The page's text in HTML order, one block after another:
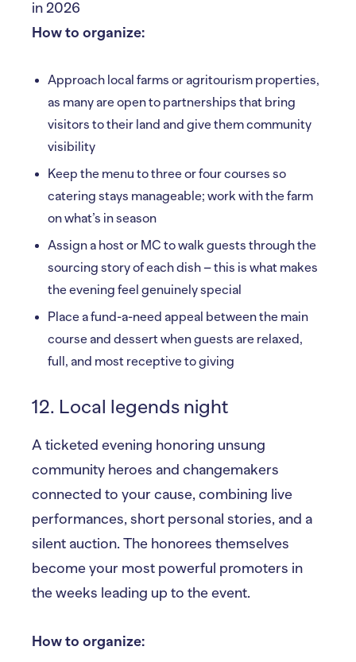
How to organize:
Approach local farms or agritourism properties,
as many are open to partnerships that bring
visitors to their land and give them community
visibility
Keep the menu to three or four courses so
catering stays manageable; work with the farm
on what’s in season
Assign a host or MC to walk guests through the
sourcing story of each dish – this is what makes
the evening feel genuinely special
Place a fund-a-need appeal between the main
course and dessert when guests are relaxed,
full, and most receptive to giving
12. Local legends night
A ticketed evening honoring unsung
community heroes and changemakers
connected to your cause, combining live
performances, short personal stories, and a
silent auction. The honorees themselves
become your most powerful promoters in
the weeks leading up to the event.
How to organize: